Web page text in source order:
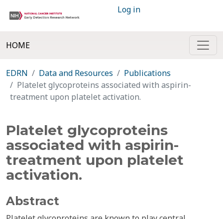
Log in
HOME
EDRN Data and Resources
Publications
Platelet glycoproteins associated with aspirin-
treatment upon platelet activation.
Platelet glycoproteins
associated with aspirin-
treatment upon platelet
activation.
Abstract